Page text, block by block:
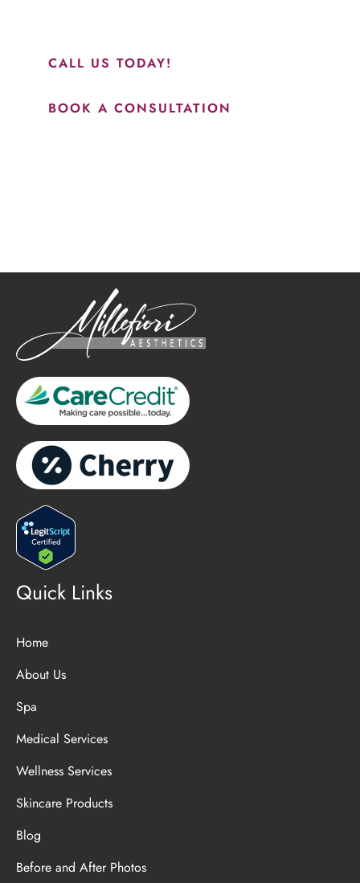
CALL US TODAY!
BOOK A CONSULTATION
Quick Links
Home
About Us
Spa
Medical Services
Wellness Services
Skincare Products
Blog
Before and After Photos